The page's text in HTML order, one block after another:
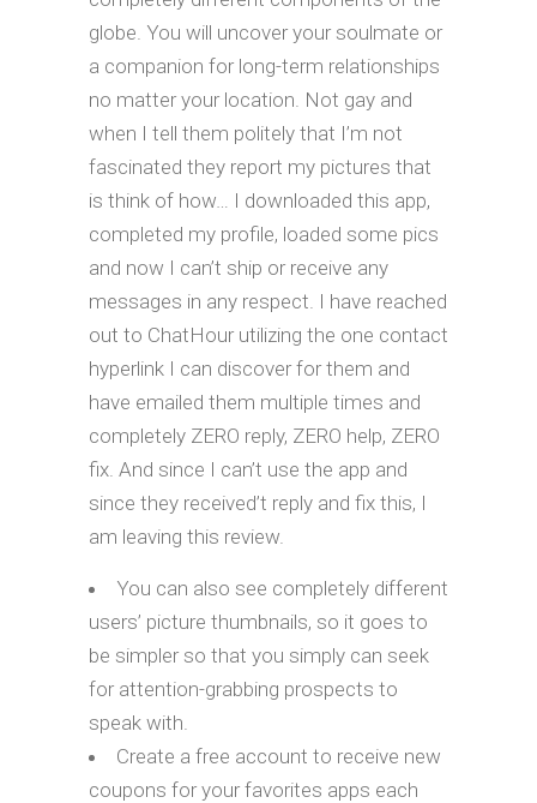
globe. You will uncover your soulmate or
a companion for long-term relationships
no matter your location. Not gay and
when I tell them politely that I’m not
fascinated they report my pictures that
is think of how… I downloaded this app,
completed my profile, loaded some pics
and now I can’t ship or receive any
messages in any respect. I have reached
out to ChatHour utilizing the one contact
hyperlink I can discover for them and
have emailed them multiple times and
completely ZERO reply, ZERO help, ZERO
fix. And since I can’t use the app and
since they received’t reply and fix this, I
am leaving this review.
You can also see completely different
users’ picture thumbnails, so it goes to
be simpler so that you simply can seek
for attention-grabbing prospects to
speak with.
Create a free account to receive new
coupons for your favorites apps each